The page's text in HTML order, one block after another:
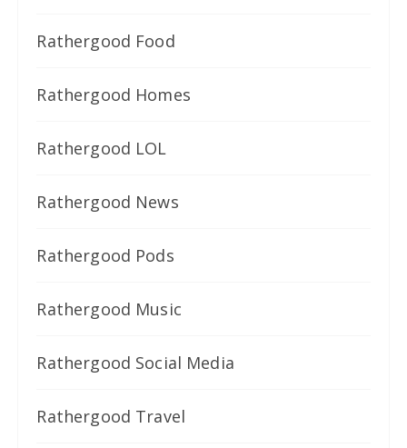
Rathergood Food
Rathergood Homes
Rathergood LOL
Rathergood News
Rathergood Pods
Rathergood Music
Rathergood Social Media
Rathergood Travel